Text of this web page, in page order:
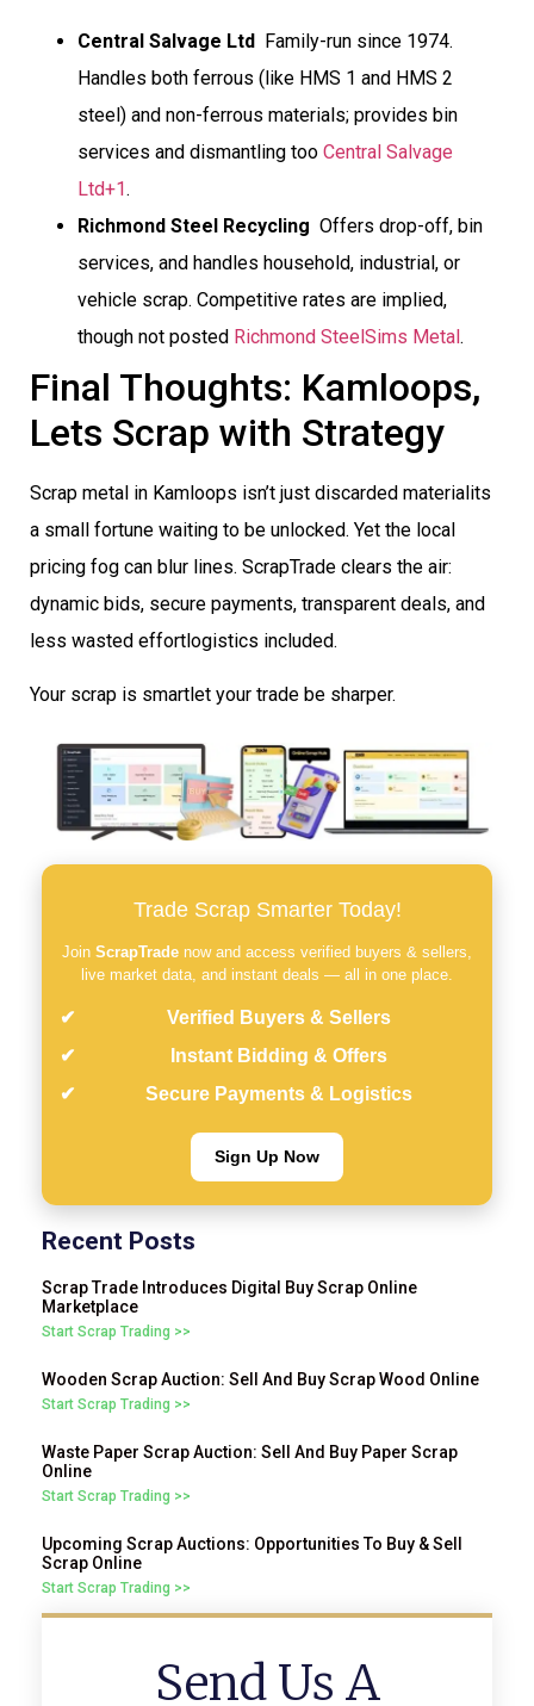
Central Salvage Ltd  Family-run since 1974.
Handles both ferrous (like HMS 1 and HMS 2
steel) and non-ferrous materials; provides bin
services and dismantling too Central Salvage
Ltd+1.
Richmond Steel Recycling  Offers drop-off, bin
services, and handles household, industrial, or
vehicle scrap. Competitive rates are implied,
though not posted Richmond SteelSims Metal.
Final Thoughts: Kamloops,
Lets Scrap with Strategy
Scrap metal in Kamloops isn’t just discarded materialits
a small fortune waiting to be unlocked. Yet the local
pricing fog can blur lines. ScrapTrade clears the air:
dynamic bids, secure payments, transparent deals, and
less wasted effortlogistics included.
Your scrap is smartlet your trade be sharper.
Trade Scrap Smarter Today!
Join ScrapTrade now and access verified buyers & sellers,
live market data, and instant deals — all in one place.
Verified Buyers & Sellers
Instant Bidding & Offers
Secure Payments & Logistics
Sign Up Now
Recent Posts
Scrap Trade Introduces Digital Buy Scrap Online
Marketplace
Start Scrap Trading >>
Wooden Scrap Auction: Sell And Buy Scrap Wood Online
Start Scrap Trading >>
Waste Paper Scrap Auction: Sell And Buy Paper Scrap
Online
Start Scrap Trading >>
Upcoming Scrap Auctions: Opportunities To Buy & Sell
Scrap Online
Start Scrap Trading >>
Send Us A